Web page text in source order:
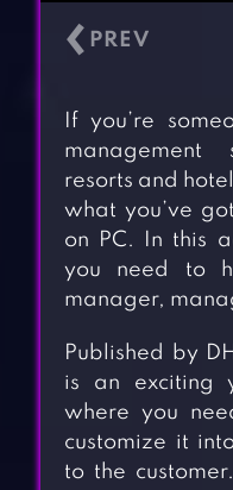
‹
If you’re
management
resorts and
what you’ve
on PC. In this
you need to
manager,
Published by
is an exciting
where you
customize it
to the